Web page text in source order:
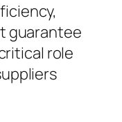
guarantee
role